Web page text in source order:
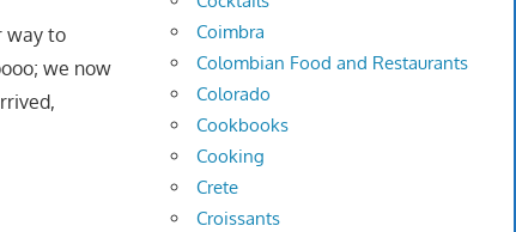
way to
we now
Coimbra
Colombian Food and Restaurants
Colorado
Cookbooks
Cooking
Crete
Croissants